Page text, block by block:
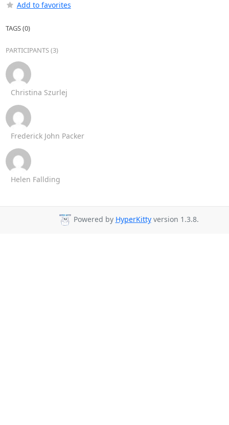
Add to favorites
TAGS (0)
PARTICIPANTS (3)
Christina Szurlej
Frederick John Packer
Helen Fallding
Powered by HyperKittyversion 1.3.8.